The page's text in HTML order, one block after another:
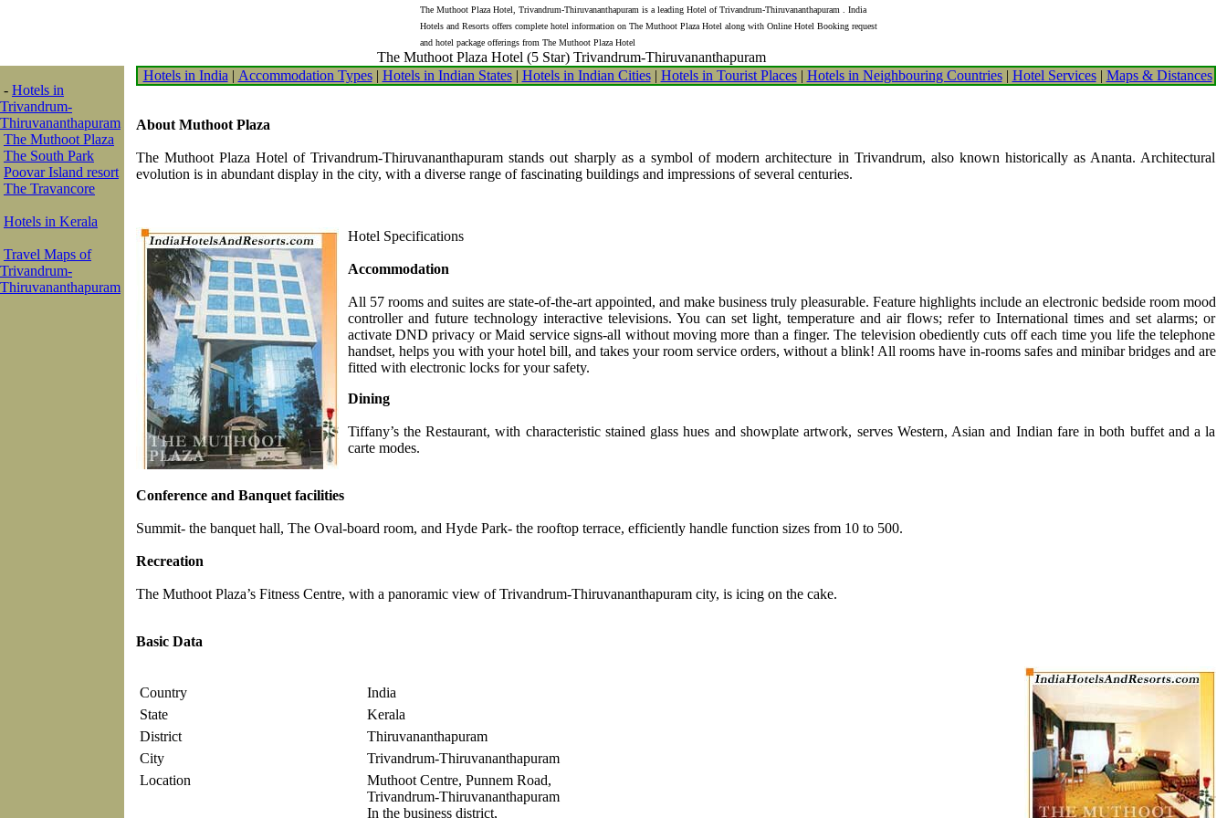
The Muthoot Plaza Hotel, Trivandrum-Thiruvananthapuram is a leading Hotel of Trivandrum-Thiruvananthapuram . India
Hotels and Resorts offers complete hotel information on The Muthoot Plaza Hotel along with Online Hotel Booking request
and hotel package offerings from The Muthoot Plaza Hotel
The Muthoot Plaza Hotel (5 Star) Trivandrum-Thiruvananthapuram
- Hotels in
Trivandrum-
Thiruvananthapuram
The Muthoot Plaza
The South Park
Poovar Island resort
The Travancore
Hotels in Kerala
Travel Maps of
Trivandrum-
Thiruvananthapuram
Hotels in India | Accommodation Types| Hotels in Indian States| Hotels in Indian Cities| Hotels in Tourist Places| Hotels in Neighbouring Countries| Hotel Services| Maps & Distances
About Muthoot Plaza
The Muthoot Plaza Hotel of Trivandrum-Thiruvananthapuram stands out sharply as a symbol of modern architecture in Trivandrum, also known historically as Ananta. Architectural
evolution is in abundant display in the city, with a diverse range of fascinating buildings and impressions of several centuries.
Hotel Specifications
Accommodation
All 57 rooms and suites are state-of-the-art appointed, and make business truly pleasurable. Feature highlights include an electronic bedside room mood
controller and future technology interactive televisions. You can set light, temperature and air flows; refer to International times and set alarms; or
activate DND privacy or Maid service signs-all without moving more than a finger. The television obediently cuts off each time you life the telephone
handset, helps you with your hotel bill, and takes your room service orders, without a blink! All rooms have in-rooms safes and minibar bridges and are
fitted with electronic locks for your safety.
Dining
Tiffany’s the Restaurant, with characteristic stained glass hues and showplate artwork, serves Western, Asian and Indian fare in both buffet and a la
carte modes.
Conference and Banquet facilities
Summit- the banquet hall, The Oval-board room, and Hyde Park- the rooftop terrace, efficiently handle function sizes from 10 to 500.
Recreation
The Muthoot Plaza’s Fitness Centre, with a panoramic view of Trivandrum-Thiruvananthapuram city, is icing on the cake.
Basic Data
Country
India
State
Kerala
District
Thiruvananthapuram
City
Trivandrum-Thiruvananthapuram
Location
Muthoot Centre, Punnem Road,
Trivandrum-Thiruvananthapuram
In the business district,